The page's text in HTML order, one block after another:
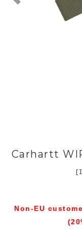
Carhartt
Non-EU